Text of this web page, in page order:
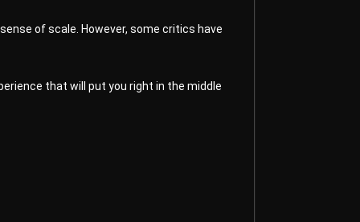
of scale. However, some critics have
that will put you right in the middle